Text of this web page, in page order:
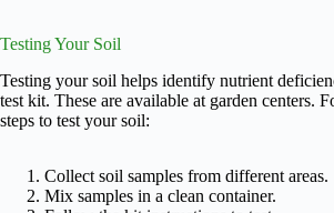
Testing Your Soil
Testing your soil helps identify nutrient
test kit. These are available at garden centers.
steps to test your soil:
Collect soil samples from different areas.
Mix samples in a clean container.